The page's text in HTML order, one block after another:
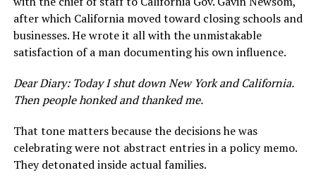
after which California moved toward closing schools and
businesses. He wrote it all with the unmistakable
satisfaction of a man documenting his own influence.
Dear Diary: Today I shut down New York and California.
Then people honked and thanked me.
That tone matters because the decisions he was
celebrating were not abstract entries in a policy memo.
They detonated inside actual families.